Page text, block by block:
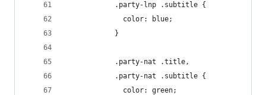
            .party-lnp .subtitle {
              color: blue;
            }
            .party-nat .title,
            .party-nat .subtitle {
              color: green;